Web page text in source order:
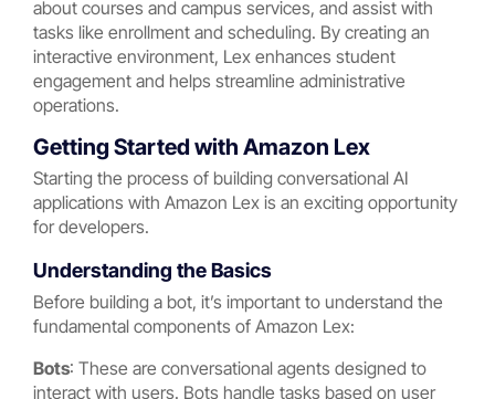
about courses and campus services, and assist with
tasks like enrollment and scheduling. By creating an
interactive environment, Lex enhances student
engagement and helps streamline administrative
operations.
Getting Started with Amazon Lex
Starting the process of building conversational AI
applications with Amazon Lex is an exciting opportunity
for developers.
Understanding the Basics
Before building a bot, it’s important to understand the
fundamental components of Amazon Lex:
Bots: These are conversational agents designed to
interact with users. Bots handle tasks based on user